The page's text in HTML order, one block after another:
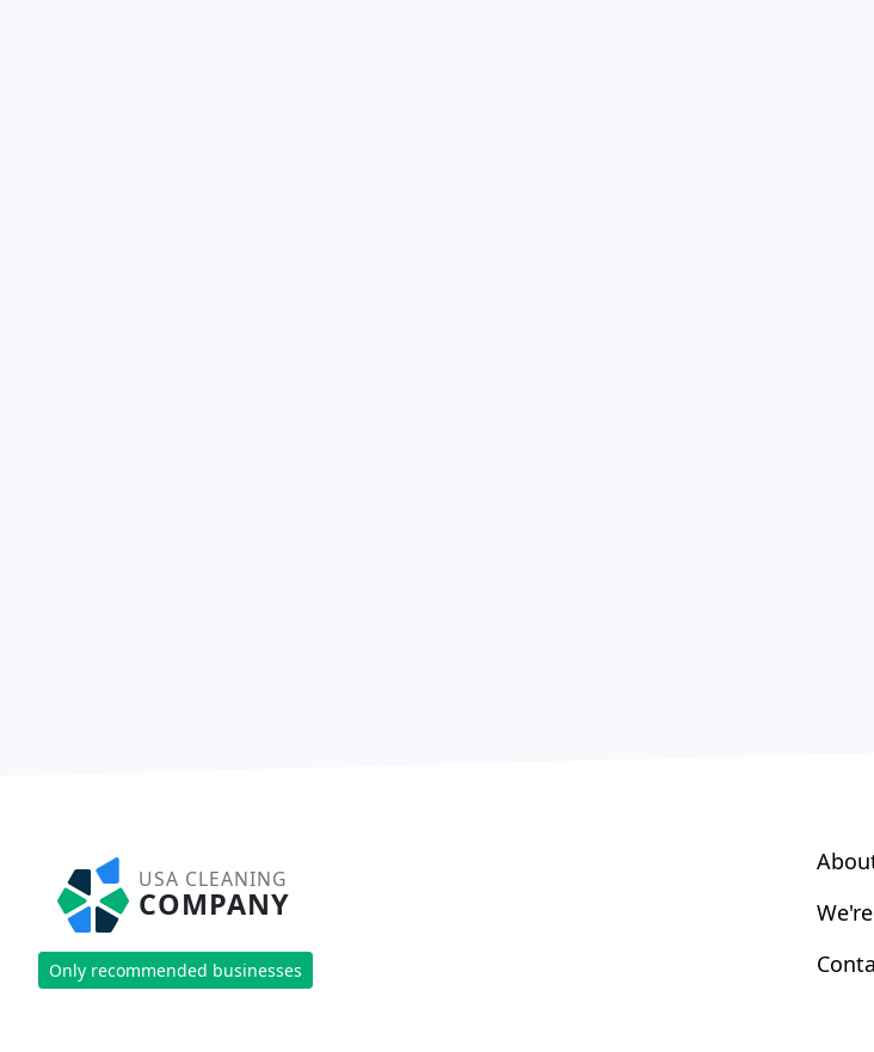
USA CLEANING
COMPANY
Only recommended businesses